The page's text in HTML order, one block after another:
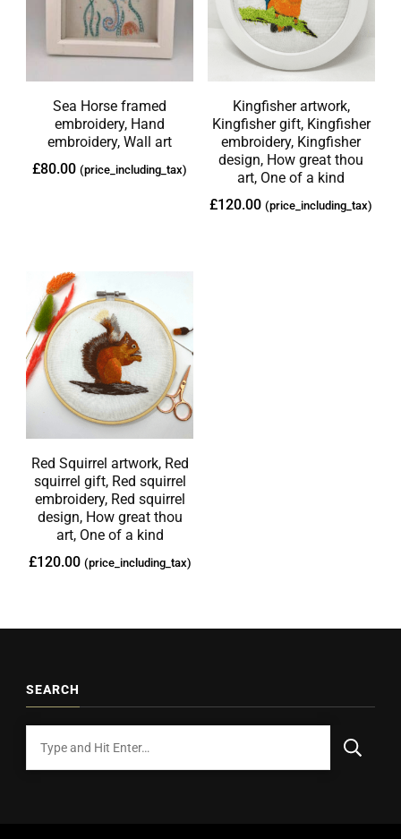
Sea Horse framed
embroidery, Hand
embroidery, Wall art
£80.00 (price_including_tax)
Kingfisher artwork,
Kingfisher gift, Kingfisher
embroidery, Kingfisher
design, How great thou
art, One of a kind
£120.00 (price_including_tax)
Red Squirrel artwork, Red
squirrel gift, Red squirrel
embroidery, Red squirrel
design, How great thou
art, One of a kind
£120.00 (price_including_tax)
SEARCH